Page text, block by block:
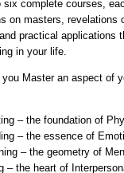
complete courses,
on masters, revelations
practical applications
in your life.
Master an aspect of
– the foundation of
– the essence of
– the geometry of
– the heart of